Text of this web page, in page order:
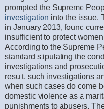
prompted the Supreme
investigation into the issue.
in January 2013, found
insufficient to protect
According to the Supreme
standard stipulating the
investigations and
result, such investigations
when such cases do come
domestic violence as a
punishments to abusers.